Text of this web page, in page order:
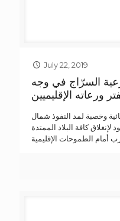
July 22, 2019
السرّاج في وجه
ورعاته الإقليميين
وخصبة لمد النفوذ شمال
لإنغلاق كافة البلاد الممتدة
أمام الطموحات الإقليمية